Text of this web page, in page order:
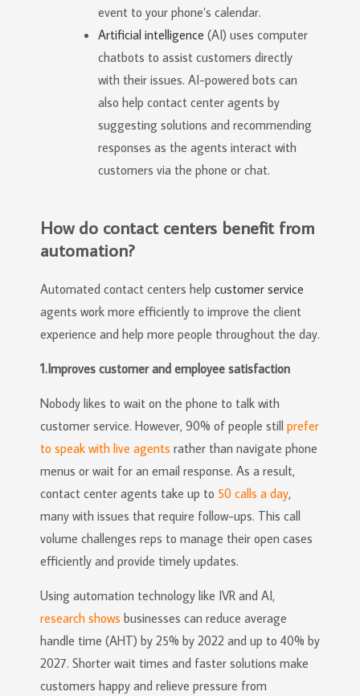
event to your phone’s calendar.
Artificial intelligence (AI) uses computer
chatbots to assist customers directly
with their issues. AI-powered bots can
also help contact center agents by
suggesting solutions and recommending
responses as the agents interact with
customers via the phone or chat.
How do contact centers benefit from
automation?
Automated contact centers help customer service
agents work more efficiently to improve the client
experience and help more people throughout the day.
1.Improves customer and employee satisfaction
Nobody likes to wait on the phone to talk with
customer service. However, 90% of people still prefer
to speak with live agents rather than navigate phone
menus or wait for an email response. As a result,
contact center agents take up to 50 calls a day,
many with issues that require follow-ups. This call
volume challenges reps to manage their open cases
efficiently and provide timely updates.
Using automation technology like IVR and AI,
research shows businesses can reduce average
handle time (AHT) by 25% by 2022 and up to 40% by
2027. Shorter wait times and faster solutions make
customers happy and relieve pressure from